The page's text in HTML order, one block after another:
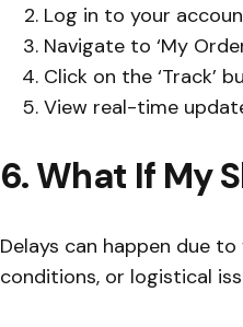
Log in to your
Navigate to ‘My
Click on the ‘Track’
View real-time
6. What If My
Delays can happen due
conditions, or logistical